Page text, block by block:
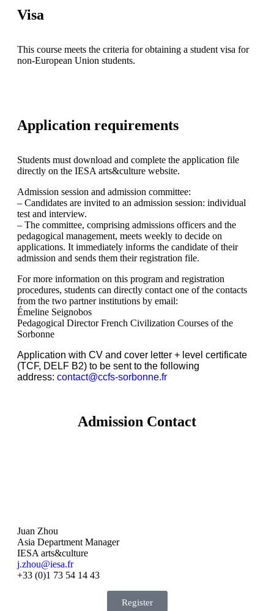
Visa
This course meets the criteria for obtaining a student visa for
non-European Union students.
Application requirements
Students must download and complete the application file
directly on the IESA arts&culture website.
Admission session and admission committee:
– Candidates are invited to an admission session: individual
test and interview.
– The committee, comprising admissions officers and the
pedagogical management, meets weekly to decide on
applications. It immediately informs the candidate of their
admission and sends them their registration file.
For more information on this program and registration
procedures, students can directly contact one of the contacts
from the two partner institutions by email:
Émeline Seignobos
Pedagogical Director French Civilization Courses of the
Sorbonne
Application with CV and cover letter + level certificate
(TCF, DELF B2) to be sent to the following
address: contact@ccfs-sorbonne.fr
Admission Contact
Juan Zhou
Asia Department Manager
IESA arts&culture
j.zhou@iesa.fr
+33 (0)1 73 54 14 43
Register